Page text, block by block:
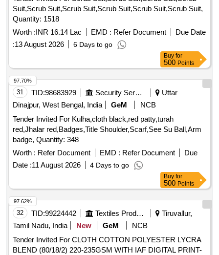
Suit,Scrub Suit,Scrub Suit,Scrub Suit,Scrub Suit,Scrub Suit,
Quantity: 1518
Worth :INR 16.14 Lac EMD : Refer Document
Due Date
:13 August 2026 6 Days to go
Buy for
500 Points
31 TID:98683929 Security Services
Uttar
Dinajpur, West Bengal, India
GeM
NCB
Tender Invited For Kulha,cloth black,red patty,turah
red,Jhalar red,Badges,Title Shoulder,Scarf,See Su Ball,Arm
badge, Quantity: 348
Worth : Refer Document EMD : Refer Document
Due
Date :11 August 2026 4 Days to go
97.70%
Buy for
500 Points
32 TID:99224442 Textiles Product
Tiruvallur,
Tamil Nadu, India
New GeM
NCB
Tender Invited For CLOTH COTTON POLYESTER LYCRA
BLEND (80/18/2) 220-235GSM WITH IAF DIGITAL PRINT-
97.62%